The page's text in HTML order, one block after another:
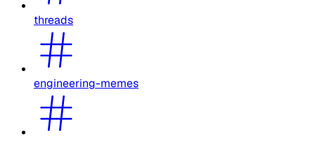
threads
engineering-memes